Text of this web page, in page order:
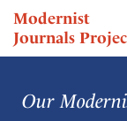
Modernist
Journals
NEWS
Our